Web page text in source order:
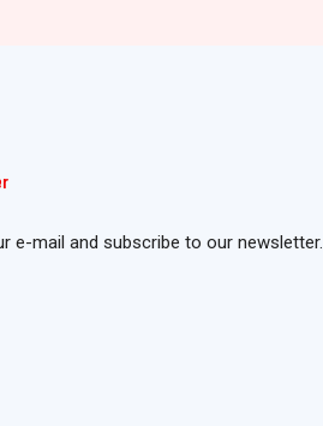
e-mail and subscribe to our newsletter.